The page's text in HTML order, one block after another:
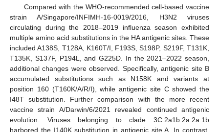
Compared with the WHO-recommended cell-based vaccine
strain A/Singapore/INFIMH-16-0019/2016, H3N2 viruses
circulating during the 2018–2019 influenza season exhibited
multiple amino acid substitutions in the HA antigenic sites. These
included A138S, T128A, K160T/I, F193S, S198P, S219F, T131K,
T135K, S137F, P194L, and G225D. In the 2021–2022 season,
additional changes were observed. Specifically, antigenic site B
accumulated substitutions such as N158K and variants at
position 160 (T160K/A/R/I), while antigenic site C showed the
I48T substitution. Further comparison with the more recent
vaccine strain A/Darwin/6/2021 revealed continued antigenic
evolution. Viruses belonging to clade 3C.2a1b.2a.2a.1b
harbored the I140K substitution in antigenic site A. In contrast,